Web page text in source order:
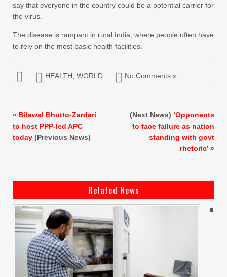
say that everyone in the country could be a potential carrier for
the virus.
The disease is rampant in rural India, where people often have
to rely on the most basic health facilities.
HEALTH WORLD No Comments »
« Bilawal Bhutto-Zardari
to host PPP-led APC
today (Previous News)
(Next News) ‘Opponents
to face failure as nation
standing with govt
rhetoric’ »
Related News